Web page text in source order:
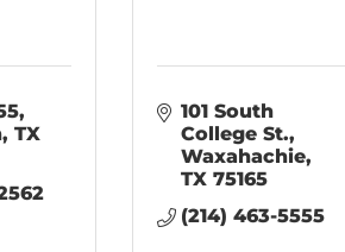
TX
101 South
College St.
Waxahachie
TX 75165
(214) 463-5555